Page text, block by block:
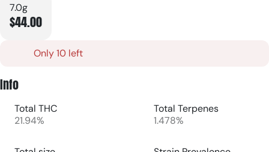
7.0g
$44.00
Only 10 left
Info
Total THC
21.94%
Total Terpenes
1.478%